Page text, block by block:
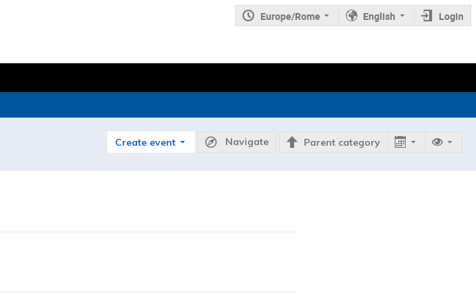
Europe/Rome English Login
Create event Navigate Parent category